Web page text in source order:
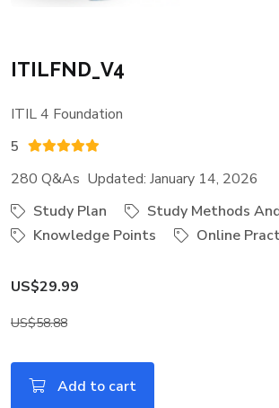
ITILFND_V4
ITIL 4 Foundation
5
280 Q&As Updated: January 14, 2026
Study Plan
Study Methods
Knowledge Points
Online
US$29.99
US$58.88
Add to cart